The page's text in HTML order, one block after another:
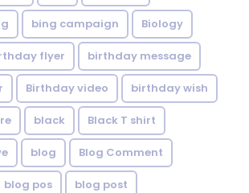
bing campaign Biology
flyer birthday message
Birthday video birthday wish
black Black T shirt
blog Blog Comment
blog pos blog post